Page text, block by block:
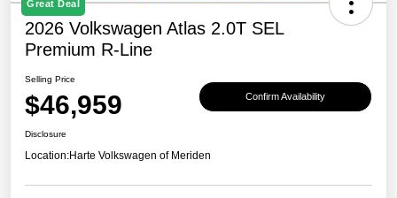
Great Deal
2026 Volkswagen Atlas 2.0T SEL
Premium R-Line
Selling Price
$46,959 Confirm Availability
Disclosure
Location:Harte Volkswagen of Meriden